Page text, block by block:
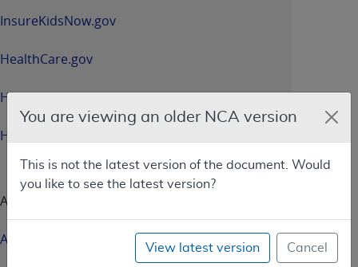
You are viewing an older NCA version
This is not the latest version of the document. Would
you like to see the latest version?
View latest version Cancel
InsureKidsNow.gov
HealthCare.gov
HHS.gov
HHS.gov/Open
About CMS
About Us